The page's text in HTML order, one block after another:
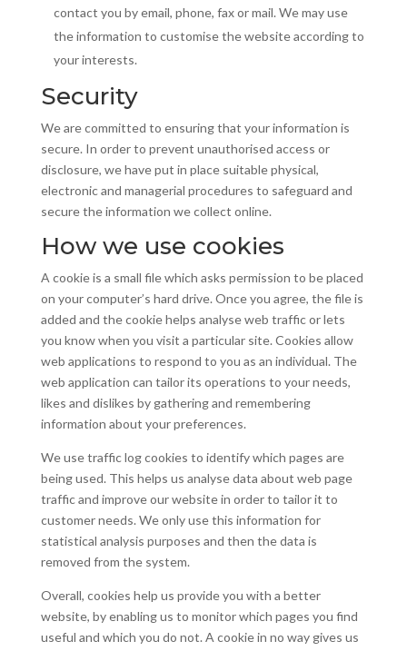
contact you by email, phone, fax or mail. We may use
the information to customisethe website according to
your interests.
Security
We are committed to ensuring that your information is
secure. In order to prevent unauthorised access or
disclosure, we have put in place suitable physical,
electronic and managerial procedures to safeguard and
secure the information we collect online.
How we use cookies
A cookie is a small file which asks permission to be placed
on your computer’s hard drive. Once you agree, the file is
added and the cookie helps analyseweb traffic or lets
you know when you visit a particular site. Cookies allow
web applications to respond to you as an individual. The
web application can tailor its operations to your needs,
likes and dislikes by gathering and remembering
information about your preferences.
We use traffic log cookies to identify which pages are
being used. This helps us analysedata about web page
traffic and improve our website in order to tailor it to
customer needs. We only use this information for
statistical analysis purposes and then the data is
removed from the system.
Overall, cookies help us provide you with a better
website, by enabling us to monitor which pages you find
useful and which you do not. A cookie in no way gives us